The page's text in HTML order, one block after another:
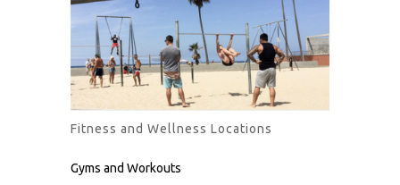
Have a Venice Beach Day!
Venice's Favorite Live Music Venue: The Venice West
The Sidewalk Cafe has the best outdoor patio on Venice Boardwalk!
Fitness and Wellness Locations
Gyms and Workouts